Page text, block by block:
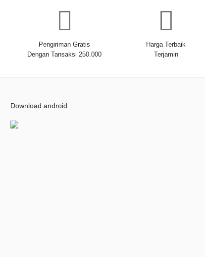
Pengiriman Gratis
Dengan Tansaksi 250.000
Harga Terbaik
Terjamin
Download android